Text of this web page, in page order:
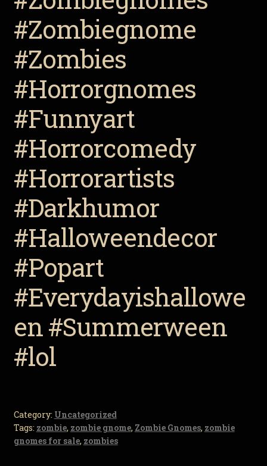
#Zombiegnome
#Zombies
#Horrorgnomes
#Funnyart
#Horrorcomedy
#Horrorartists
#Darkhumor
#Halloweendecor
#Popart
#Everydayishallowe
en #Summerween
#lol
Category: Uncategorized
Tags: zombie, zombie gnome, Zombie Gnomes, zombie
gnomes for sale, zombies